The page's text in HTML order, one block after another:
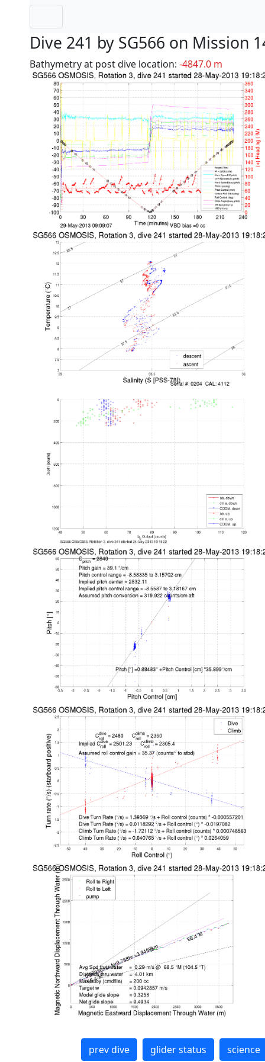
Dive 241 by SG566 on Mission
Bathymetry at post dive location: -4847.0 m
prev dive glider status science